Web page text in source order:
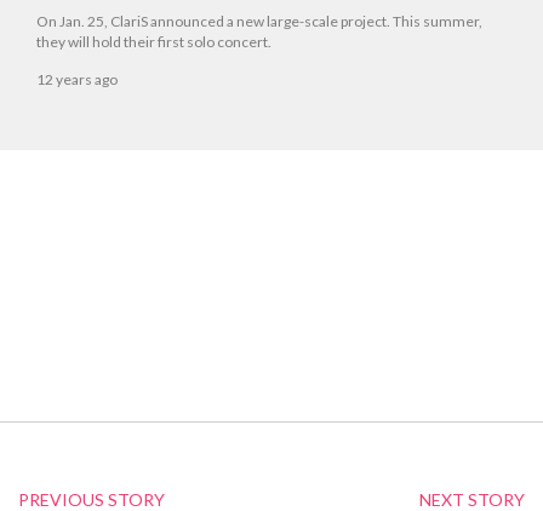
On Jan. 25, ClariS announced a new large-scale project. This summer,
they will hold their first solo concert.
12 years ago
PREVIOUS STORY NEXT STORY